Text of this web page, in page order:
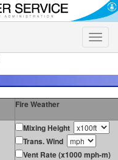
Toggle
Fire Weather
Mixing Height
Trans. Wind
Vent Rate (x1000 mph-m)